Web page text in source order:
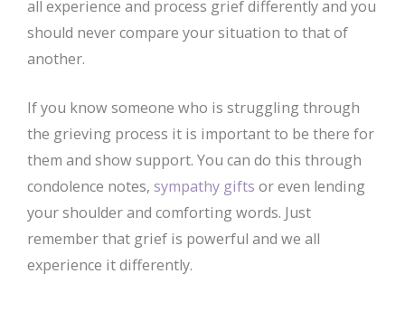
all experience and process grief differently and you
should never compare your situation to that of
another.
If you know someone who is struggling through
the grieving process it is important to be there for
them and show support. You can do this through
condolence notes, sympathy gifts or even lending
your shoulder and comforting words. Just
remember that grief is powerful and we all
experience it differently.